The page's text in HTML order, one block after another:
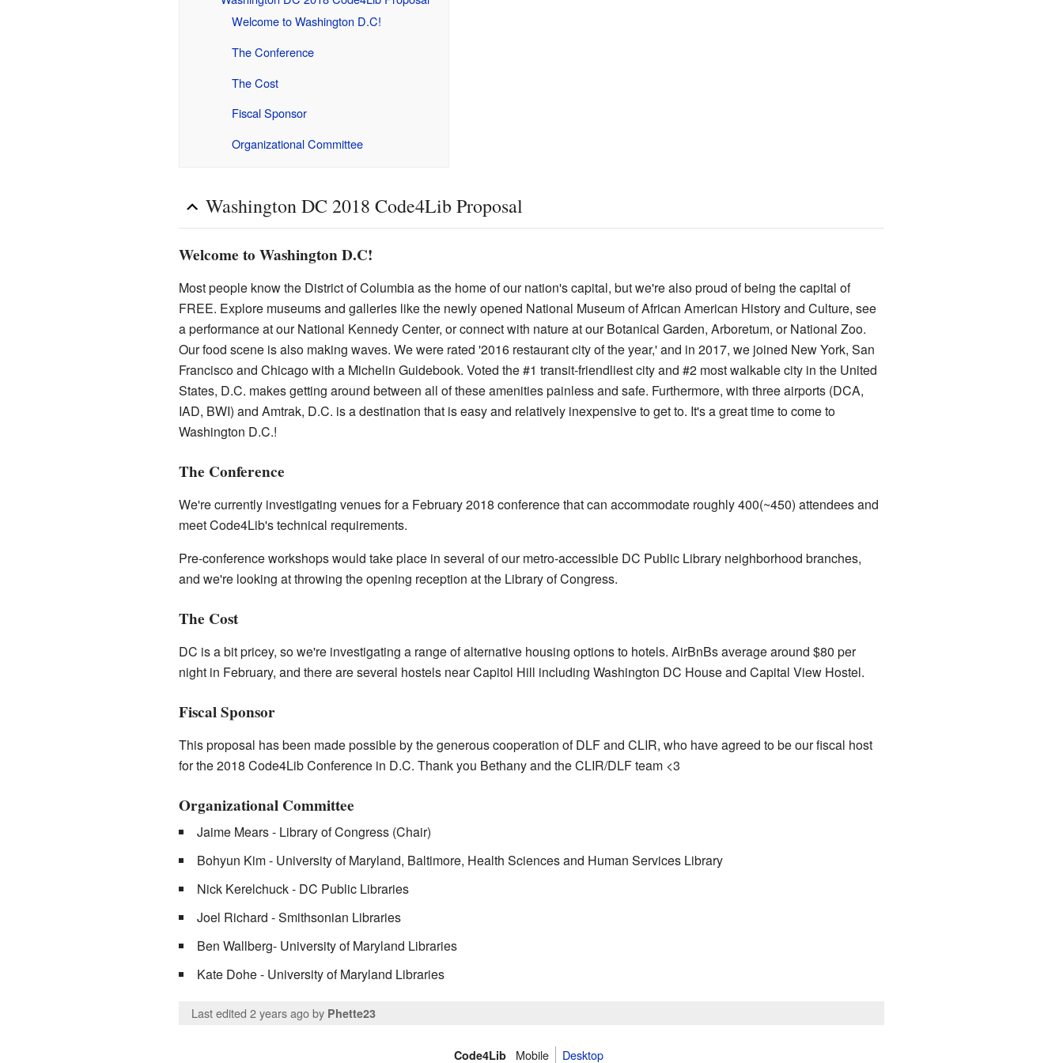
Welcome to Washington D.C!
The Conference
The Cost
Fiscal Sponsor
Organizational Committee
Washington DC 2018 Code4Lib Proposal
Welcome to Washington D.C!
Most people know the District of Columbia as the home of our nation's capital, but we're also proud of being the capital of
FREE. Explore museums and galleries like the newly opened National Museum of African American History and Culture, see
a performance at our National Kennedy Center, or connect with nature at our Botanical Garden, Arboretum, or National Zoo.
Our food scene is also making waves. We were rated '2016 restaurant city of the year,' and in 2017, we joined New York, San
Francisco and Chicago with a Michelin Guidebook. Voted the #1 transit-friendliest city and #2 most walkable city in the United
States, D.C. makes getting around between all of these amenities painless and safe. Furthermore, with three airports (DCA,
IAD, BWI) and Amtrak, D.C. is a destination that is easy and relatively inexpensive to get to. It's a great time to come to
Washington D.C.!
The Conference
We're currently investigating venues for a February 2018 conference that can accommodate roughly 400(~450) attendees and
meet Code4Lib's technical requirements.
Pre-conference workshops would take place in several of our metro-accessible DC Public Library neighborhood branches,
and we're looking at throwing the opening reception at the Library of Congress.
The Cost
DC is a bit pricey, so we're investigating a range of alternative housing options to hotels. AirBnBs average around $80 per
night in February, and there are several hostels near Capitol Hill including Washington DC House and Capital View Hostel.
Fiscal Sponsor
This proposal has been made possible by the generous cooperation of DLF and CLIR, who have agreed to be our fiscal host
for the 2018 Code4Lib Conference in D.C. Thank you Bethany and the CLIR/DLF team <3
Organizational Committee
Jaime Mears - Library of Congress (Chair)
Bohyun Kim - University of Maryland, Baltimore, Health Sciences and Human Services Library
Nick Kerelchuck - DC Public Libraries
Joel Richard - Smithsonian Libraries
Ben Wallberg- University of Maryland Libraries
Kate Dohe - University of Maryland Libraries
Last edited 2 years agoby Phette23
Code4Lib Mobile Desktop